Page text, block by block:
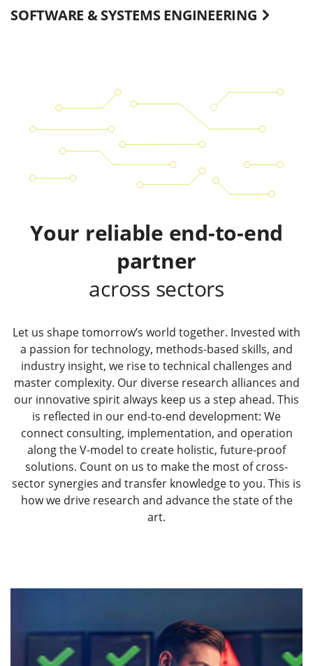
SOFTWARE & SYSTEMS ENGINEERING
Your reliable end-to-end
partner
across sectors
Let us shape tomorrow’s world together. Invested with
a passion for technology, methods-based skills, and
industry insight, we rise to technical challenges and
master complexity. Our diverse research alliances and
our innovative spirit always keep us a step ahead. This
is reflected in our end-to-end development: We
connect consulting, implementation, and operation
along the V-model to create holistic, future-proof
solutions. Count on us to make the most of cross-
sector synergies and transfer knowledge to you. This is
how we drive research and advance the state of the
art.